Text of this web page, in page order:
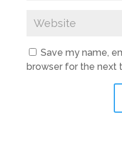
Save my name,
browser for the next